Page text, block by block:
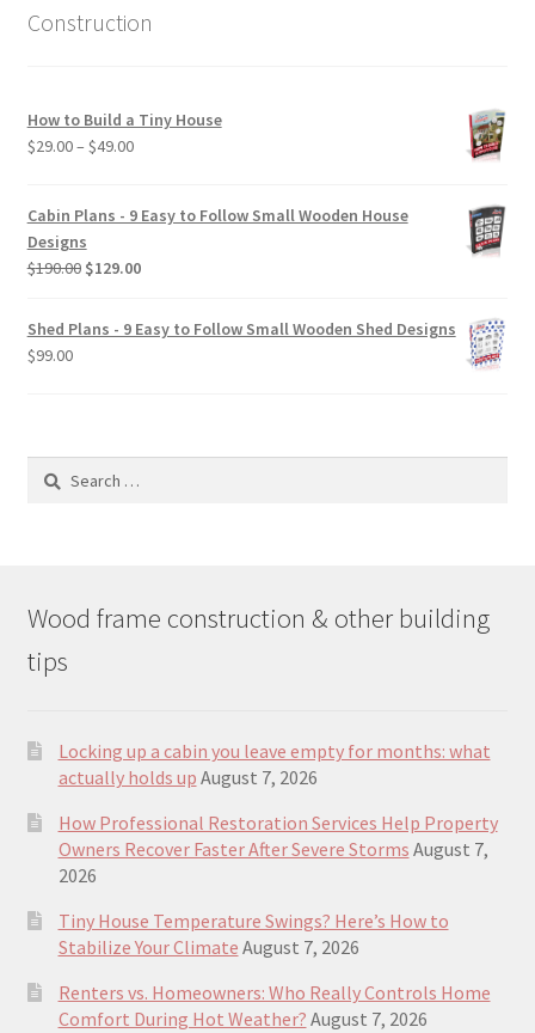
Construction
How to Build a Tiny House
$29.00– $49.00Price
through
Cabin Plans - 9 Easy to Follow Small Wooden House
Designs
$190.00 Original
$129.00Current
is:
$129.00.
Shed Plans - 9 Easy to Follow Small Wooden Shed Designs
$99.00
Search
Wood frame construction & other building
tips
Locking up a cabin you leave empty for months: what
actually holds up August 7, 2026
How Professional Restoration Services Help Property
Owners Recover Faster After Severe Storms August 7,
2026
Tiny House Temperature Swings? Here’s How to
Stabilize Your Climate August 7, 2026
Renters vs. Homeowners: Who Really Controls Home
Comfort During Hot Weather? August 7, 2026